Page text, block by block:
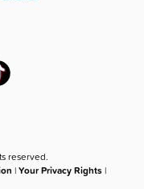
reserved.
|Your Privacy Rights |